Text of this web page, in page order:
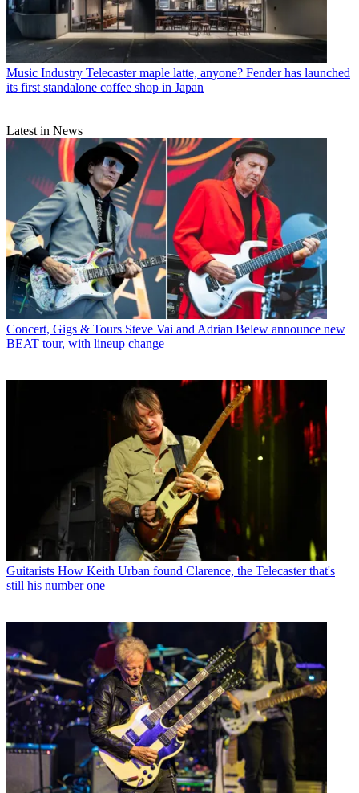
Music Industry Telecaster maple latte, anyone? Fender has launched
its first standalone coffee shop in Japan
Latest in News
Concert, Gigs & Tours Steve Vai and Adrian Belew announce new
BEAT tour, with lineup change
Guitarists How Keith Urban found Clarence, the Telecaster that's
still his number one